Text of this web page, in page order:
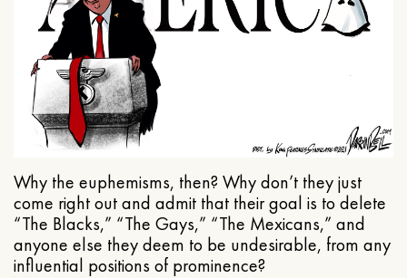
Why the euphemisms, then? Why don’t they just
come right out and admit that their goal is to delete
“The Blacks,” “The Gays,” “The Mexicans,” and
anyone else they deem to be undesirable, from any
influential positions of prominence?